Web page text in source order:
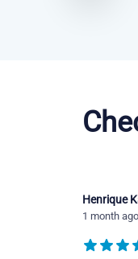
Henrique
1 month ago